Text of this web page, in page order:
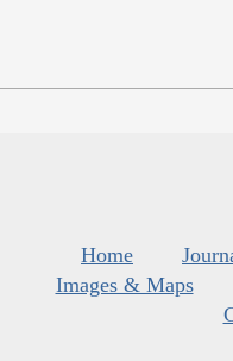
Home
Images & Maps